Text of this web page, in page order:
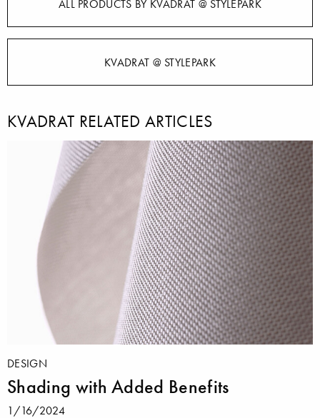
ALL PRODUCTS BY KVADRAT @ STYLEPARK
KVADRAT @ STYLEPARK
KVADRAT RELATED ARTICLES
DESIGN
Shading with Added Benefits
1/16/2024